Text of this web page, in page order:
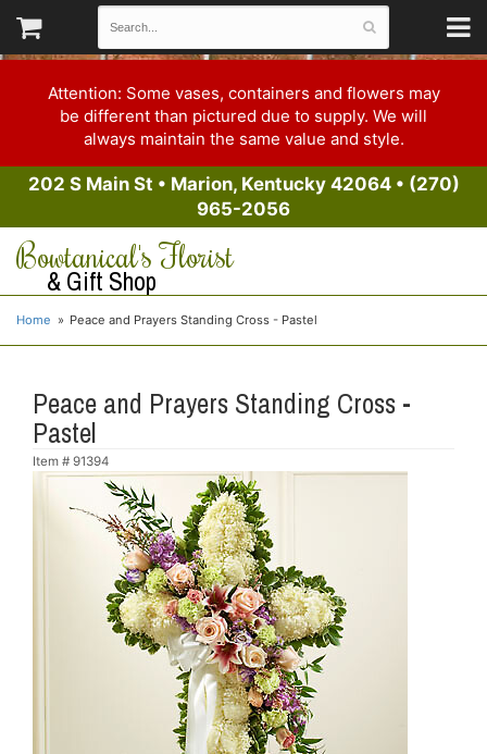
Attention: Some vases, containers and flowers may
be different than pictured due to supply. We will
always maintain the same value and style.
202 S Main St • Marion, Kentucky 42064• (270)
965-2056
Bowtanical's Florist
& Gift Shop
Home Peace and Prayers Standing Cross - Pastel
Peace and Prayers Standing Cross -
Pastel
Item # 91394